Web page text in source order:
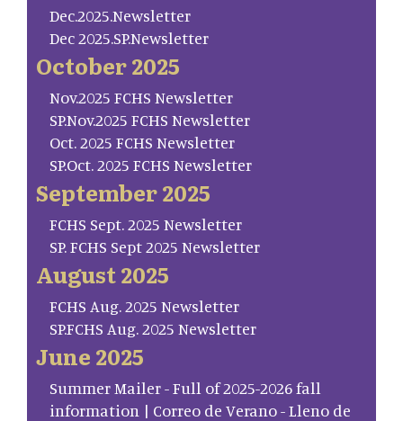
Dec.2025.Newsletter
Dec 2025.SP.Newsletter
October 2025
Nov.2025 FCHS Newsletter
SP.Nov.2025 FCHS Newsletter
Oct. 2025 FCHS Newsletter
SP.Oct. 2025 FCHS Newsletter
September 2025
FCHS Sept. 2025 Newsletter
SP. FCHS Sept 2025 Newsletter
August 2025
FCHS Aug. 2025 Newsletter
SP.FCHS Aug. 2025 Newsletter
June 2025
Summer Mailer - Full of 2025-2026 fall
information | Correo de Verano - Lleno de